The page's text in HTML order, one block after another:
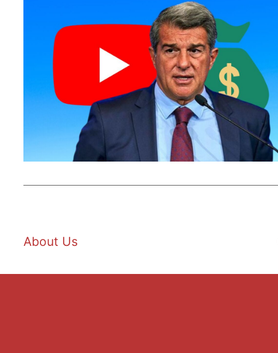
About Us